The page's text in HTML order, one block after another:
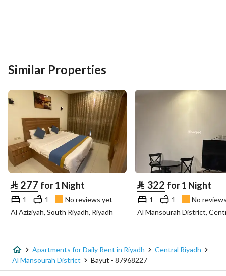
Similar Properties
⃁ 277 for 1 Night
1 1
No reviews yet
Al Aziziyah, South Riyadh, Riyadh
⃁ 322 for 1 Night
1 1 No
Apartments for Daily Rent in Riyadh
Central Riyadh
Al Mansourah District
Bayut - 87968227